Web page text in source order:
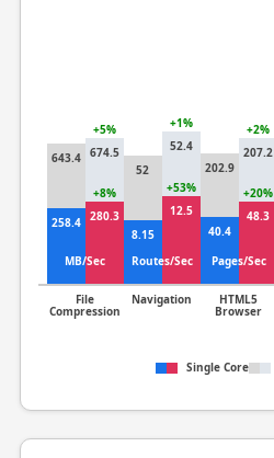
258.4 280.3
MB/Sec
File
Compression
+8%
643.4 674.5
+5%
8.15
12.5
Routes/Sec
Navigation
+53%
52
52.4
+1%
40.4
48.3
Pages/Sec
HTML5
Browser
+20%
202.9
207.2
+2%
Single Core